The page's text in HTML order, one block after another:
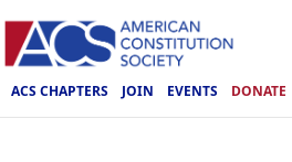
ACS CHAPTERS JOIN EVENTS DONATE